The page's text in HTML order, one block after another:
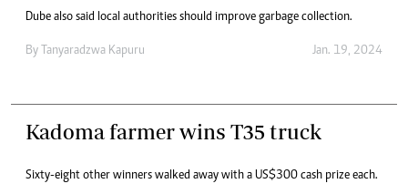
Dube also said local authorities should improve garbage collection.
By Tanyaradzwa Kapuru Jan. 19, 2024
Kadoma farmer wins T35 truck
Sixty-eight other winners walked away with a US$300 cash prize each.